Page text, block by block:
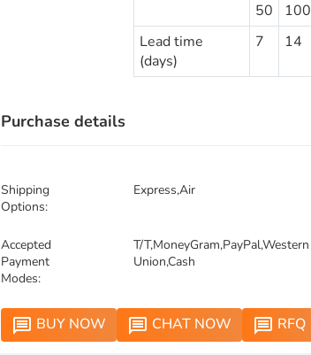
50
100
Lead time
(days)
7 14
Purchase details
Shipping
Options:
Express,Air
Accepted
Payment
Modes:
T/T,MoneyGram,PayPal,Western
Union,Cash
message BUY NOW message CHAT NOW message RFQ